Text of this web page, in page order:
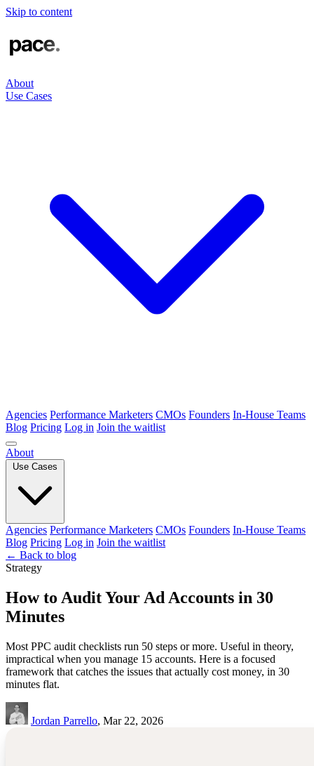
Skip to content
About
Use Cases
Agencies Performance Marketers CMOs Founders In-House Teams
Blog Pricing Log in Join the waitlist
About
Use Cases
Agencies Performance Marketers CMOs Founders In-House Teams
Blog Pricing Log in Join the waitlist
← Back to blog
Strategy
How to Audit Your Ad Accounts in 30
Minutes
Most PPC audit checklists run 50 steps or more. Useful in theory,
impractical when you manage 15 accounts. Here is a focused
framework that catches the issues that actually cost money, in 30
minutes flat.
Jordan Parrello, Mar 22, 2026